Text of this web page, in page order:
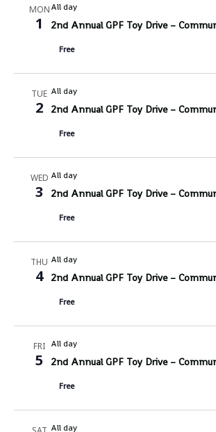
MON
1
All day
2nd Annual GPF Toy Drive –
Free
TUE
2
All day
2nd Annual GPF Toy Drive –
Free
WED
3
All day
2nd Annual GPF Toy Drive –
Free
THU
4
All day
2nd Annual GPF Toy Drive –
Free
FRI
5
All day
2nd Annual GPF Toy Drive –
Free
All day